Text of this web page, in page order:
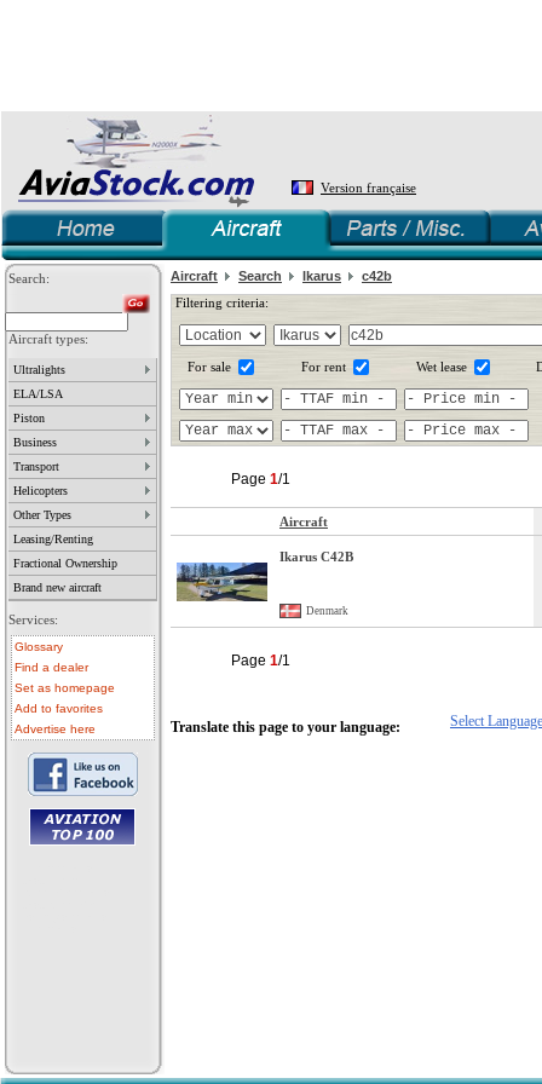
Version française
Search:
Aircraft types:
Ultralights
ELA/LSA
Piston
Business
Transport
Helicopters
Other Types
Leasing/Renting
Fractional Ownership
Brand new aircraft
Services:
Glossary
Find a dealer
Set as homepage
Add to favorites
Advertise here
Aircraft Search Ikarus
c42b
Filtering criteria:
For sale For rent Wet lease
Page 1/1
Aircraft
Ikarus C42B
Denmark
Page 1/1
Translate this page to your language: Select Language